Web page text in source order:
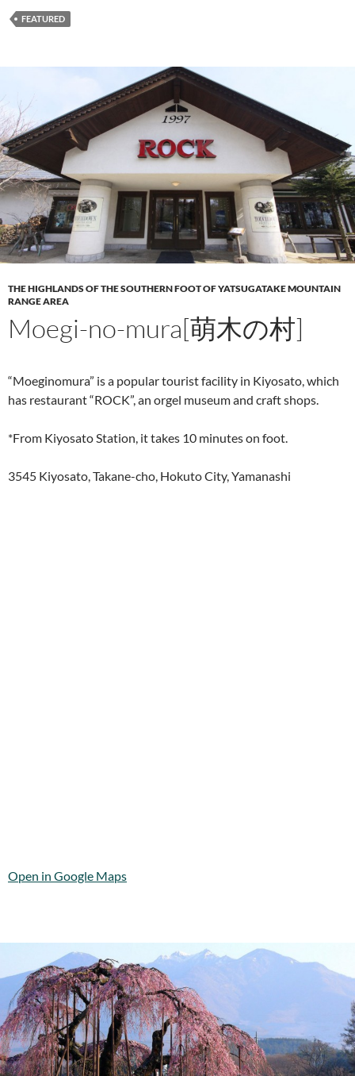
FEATURED
THE HIGHLANDS OF THE SOUTHERN FOOT OF YATSUGATAKE MOUNTAIN
RANGE AREA
Moegi-no-mura[萌木の村]
“Moeginomura” is a popular tourist facility in Kiyosato, which
has restaurant “ROCK”, an orgel museum and craft shops.
*From Kiyosato Station, it takes 10 minutes on foot.
3545 Kiyosato, Takane-cho, Hokuto City, Yamanashi
Open in Google Maps